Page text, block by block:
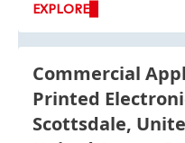
EXPLORE
Commercial
Printed
Scottsdale,